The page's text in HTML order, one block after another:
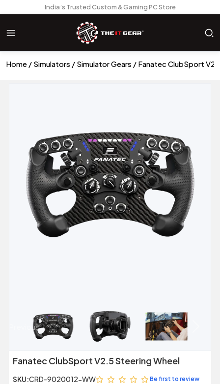
India’s Trusted Custom & Gaming PC Store
Home Simulators Simulator Gears Fanatec ClubSport
Previous
Fanatec ClubSport V2.5 Steering Wheel
SKU:CRD-9020012-WW Be first to review